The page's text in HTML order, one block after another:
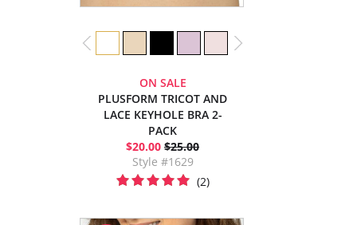
ON SALE
PLUSFORM TRICOT AND
LACE KEYHOLE BRA 2-
PACK
$20.00 $25.00
Style #1629
(2)